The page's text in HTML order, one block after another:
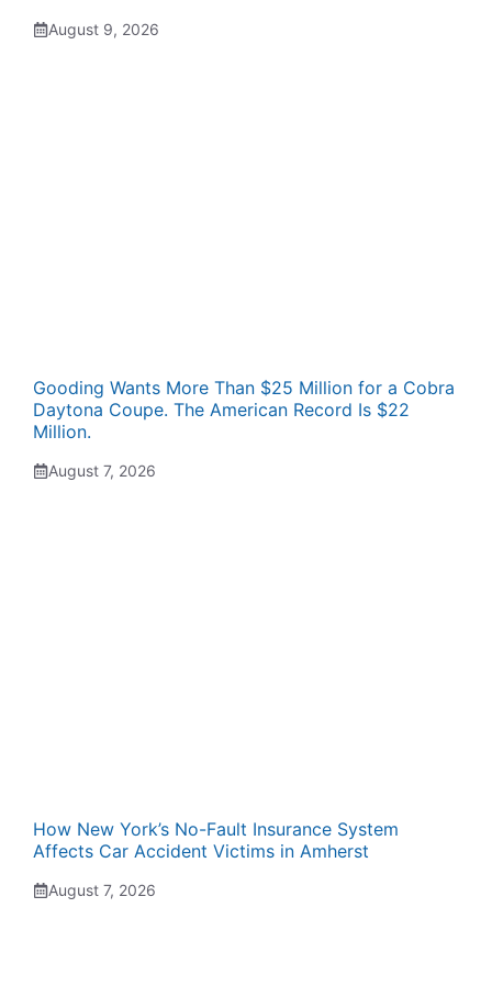
August 9, 2026
Gooding Wants More Than $25 Million for a Cobra
Daytona Coupe. The American Record Is $22
Million.
August 7, 2026
How New York’s No-Fault Insurance System
Affects Car Accident Victims in Amherst
August 7, 2026